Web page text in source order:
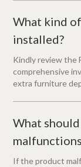
What kind
installed?
Kindly review the
comprehensive
extra furniture
What
If the product